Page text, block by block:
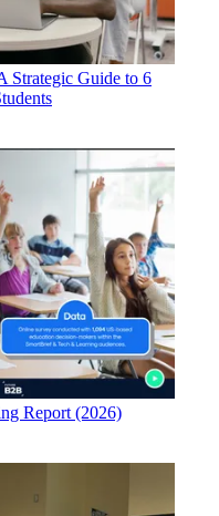
Strategic Guide to 6
Report (2026)